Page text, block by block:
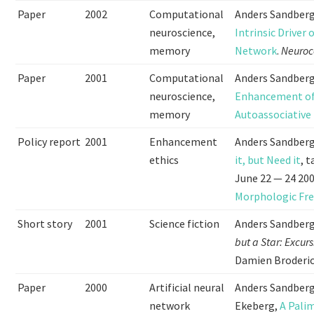
Paper 2002
Computational
neuroscience,
memory
Anders
Intrinsic Driver
Network.
Paper
2001
Computational
neuroscience,
memory
Anders
Enhancement
Autoassociative
Policy report 2001
Enhancement
ethics
Anders
it, but Need it,
June 22 — 24
Morphologic
Short story
2001 Science fiction
Anders
but a Star:
Damien
Paper
2000
Artificial neural
network
Anders
Ekeberg,A